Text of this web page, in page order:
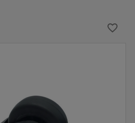
favorite_border